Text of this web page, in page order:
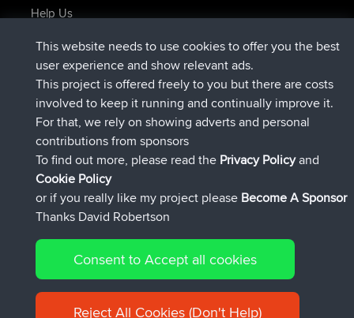
Help Us
AndyMnjoinedBBRNow
AtanasjoinedBBR2 hrs, 28 min ago
JimmyGERjoined BBR12 hrs, 12 min ago
JakMartin joinedBBR 18 hrs, 33 min ago
TimoLiamjoinedBBR20 hrs, 28 min ago
helsinskyjoinedBBRYesterday
Connect
© 2026 David Robertson |Sitemap|Privacy Policy|Cookie
Policy
This website needs to use cookies to offer you the best
user experience and show relevant ads.
This project is offered freely to you but there are costs
involved to keep it running and continually improve it.
For that, we rely on showing adverts and personal
contributions from sponsors
To find out more, please read the Privacy Policyand
Cookie Policy
or if you really like my project please Become A Sponsor
Thanks David Robertson
Consent to Accept all cookies
Reject All Cookies (Don't Help)